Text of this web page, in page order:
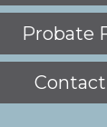
Probate
Contact